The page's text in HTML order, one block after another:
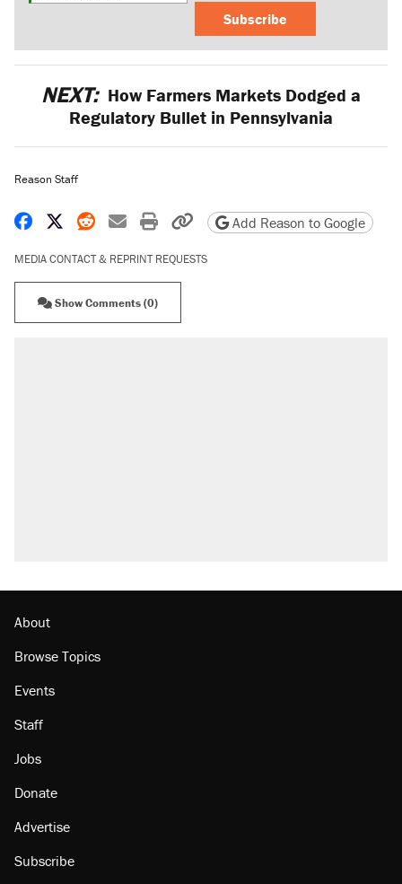
Subscribe
NEXT: How Farmers Markets Dodged a
Regulatory Bullet in Pennsylvania
Reason Staff
Share on Facebook
Share on X
Share on Reddit
Share by email
Print friendly version
Copy page URL
Add Reason to Google
MEDIA CONTACT & REPRINT REQUESTS
Show Comments (0)
About
Browse Topics
Events
Staff
Jobs
Donate
Advertise
Subscribe